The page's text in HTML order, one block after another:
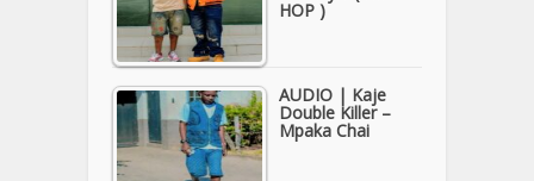
HOP )
AUDIO | Kaje
Double Killer –
Mpaka Chai